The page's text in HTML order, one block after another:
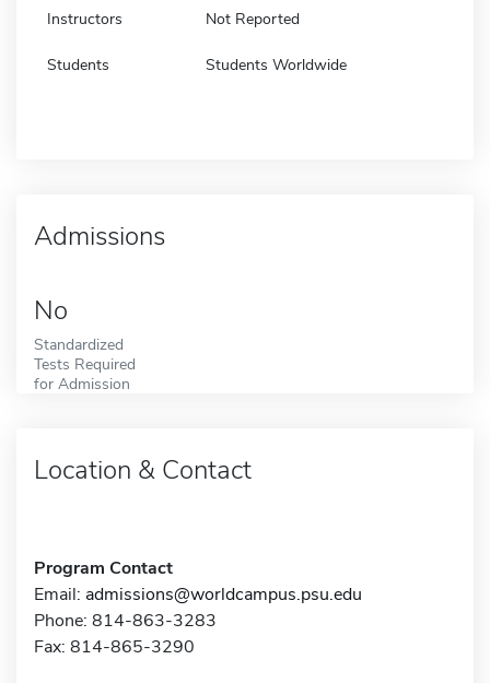
Instructors Not Reported
Students Students Worldwide
Admissions
No
Standardized
Tests Required
for Admission
Location & Contact
Program Contact
Email: admissions@worldcampus.psu.edu
Phone: 814-863-3283
Fax: 814-865-3290